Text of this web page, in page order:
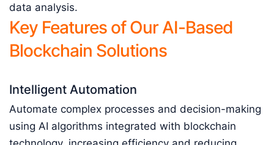
data analysis.
Key Features of Our AI-Based
Blockchain Solutions
Intelligent Automation
Automate complex processes and decision-making
using AI algorithms integrated with blockchain